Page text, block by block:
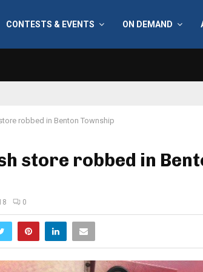
CONTESTS & EVENTS ON DEMAND
robbed in Benton Township
store robbed in
0